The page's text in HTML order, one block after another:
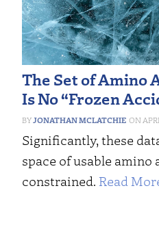
The Set of Amino
Is No “Frozen
JONATHAN MCLATCHIE
Significantly, these
space of usable amino
constrained. Read